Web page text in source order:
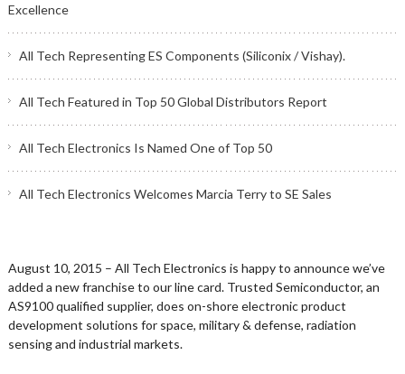
Excellence
All Tech Representing ES Components (Siliconix / Vishay).
All Tech Featured in Top 50 Global Distributors Report
All Tech Electronics Is Named One of Top 50
All Tech Electronics Welcomes Marcia Terry to SE Sales
August 10, 2015 – All Tech Electronics is happy to announce we’ve
added a new franchise to our line card. Trusted Semiconductor, an
AS9100 qualified supplier, does on-shore electronic product
development solutions for space, military & defense, radiation
sensing and industrial markets.